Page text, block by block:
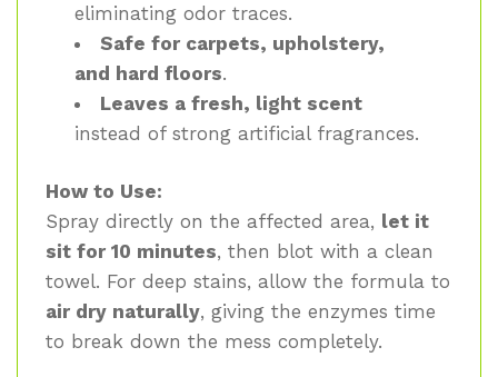
eliminating odor traces.
Safe for carpets, upholstery,
and hard floors.
Leaves a fresh, light scent
instead of strong artificial fragrances.
How to Use:
Spray directly on the affected area, let it
sit for 10 minutes, then blot with a clean
towel. For deep stains, allow the formula to
air dry naturally, giving the enzymes time
to break down the mess completely.